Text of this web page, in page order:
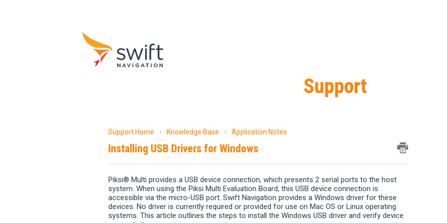
Support
Support Home Knowledge Base Application Notes
Installing USB Drivers for Windows
Piksi® Multi provides a USB device connection, which presents 2 serial ports to the host
system. When using the Piksi Multi Evaluation Board, this USB device connection is
accessible via the micro-USB port. Swift Navigation provides a Windows driver for these
devices. No driver is currently required or provided for use on Mac OS or Linux operating
systems. This article outlines the steps to install the Windows USB driver and verify device